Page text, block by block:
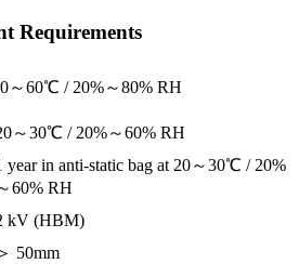
Requirements
～60℃ / 20%～80% RH
～30℃ / 20%～60% RH
year in anti-static bag at 20～30℃ / 20%
60% RH
kV (HBM)
＞ 50mm